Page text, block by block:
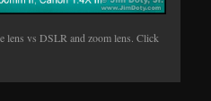
lens vs DSLR and zoom lens. Click